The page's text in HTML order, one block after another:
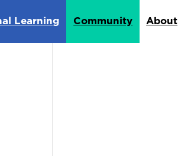
Learning Community About